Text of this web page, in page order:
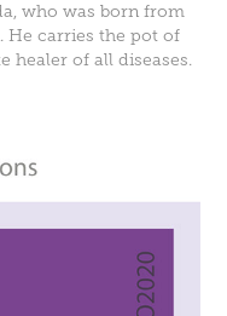
who was born from
He carries the pot of
healer of all diseases.